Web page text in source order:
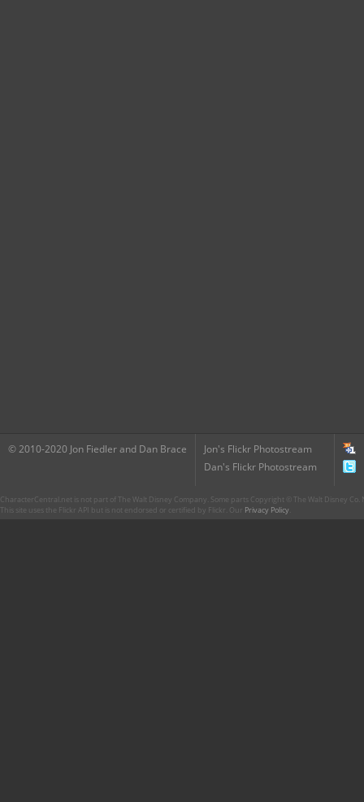
© 2010-2020 Jon Fiedler and Dan Brace
Jon's Flickr Photostream
Dan's Flickr Photostream
CharacterCentral.net is not part of The Walt Disney Company. Some parts Copyright © The Walt Disney
This site uses the Flickr API but is not endorsed or certified by Flickr. Our Privacy Policy